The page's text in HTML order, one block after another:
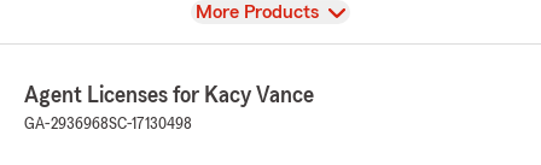
View
More Products
Agent Licenses for Kacy Vance
GA-2936968SC-17130498